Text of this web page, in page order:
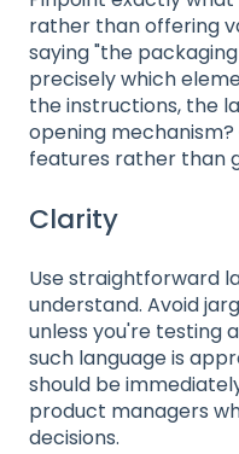
rather than offering
saying "the
precisely which
the instructions, the
opening
features rather than
Clarity
Use straightforward
understand. Avoid
unless you're testing
such language is
should be
product managers
decisions.